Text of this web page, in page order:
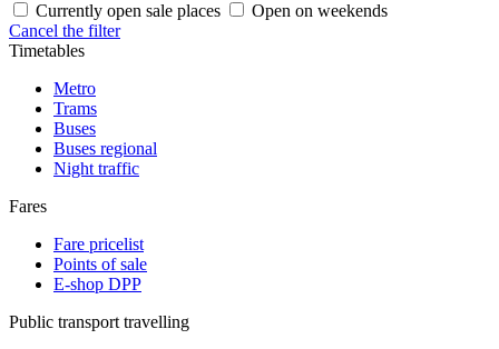
Currently open sale places
Open on weekends
Cancel the filter
Timetables
Metro
Trams
Buses
Buses regional
Night traffic
Fares
Fare pricelist
Points of sale
E-shop DPP
Public transport travelling